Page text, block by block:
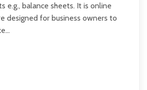
e.g., balance sheets. It is online
designed for business owners to